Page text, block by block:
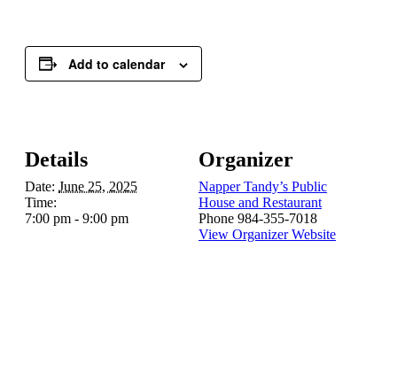
Add to calendar
Details
Date: June 25, 2025
Time:
7:00 pm - 9:00 pm
Organizer
Napper Tandy’s Public
House and Restaurant
Phone 984-355-7018
View Organizer Website